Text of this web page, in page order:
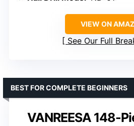
VIEW ON
See Our Full
VANREESA 148-
BEST FOR COMPLETE BEGINNERS